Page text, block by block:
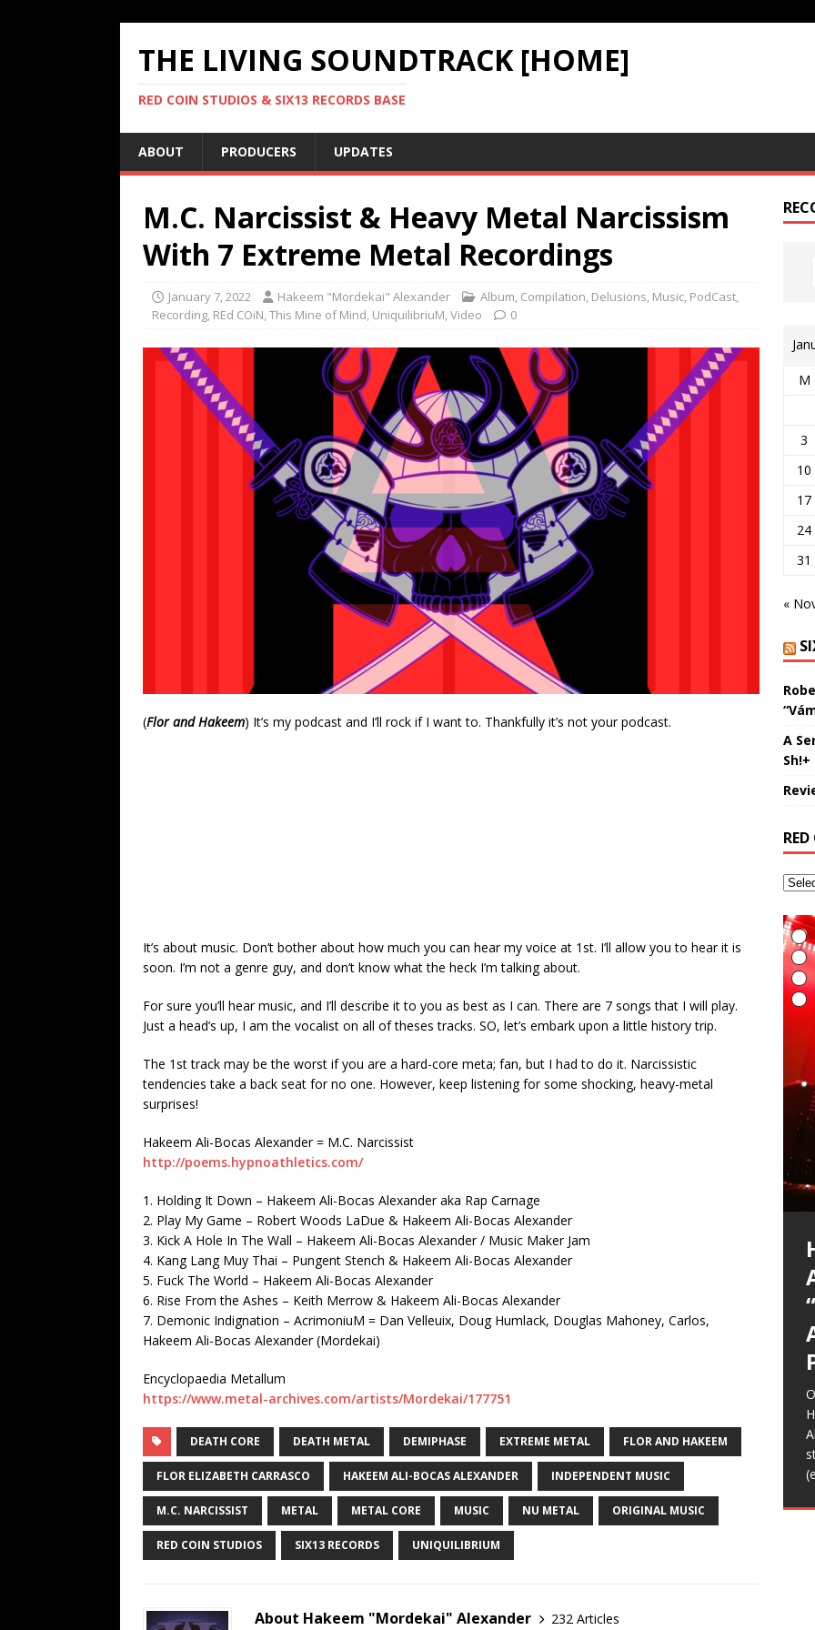
THE LIVING SOUNDTRACK [HOME]
RED COIN STUDIOS & SIX13 RECORDS BASE
ABOUT PRODUCERS UPDATES
M.C. Narcissist & Heavy Metal Narcissism
With 7 Extreme Metal Recordings
January 7, 2022 Hakeem "Mordekai" Alexander Album, Compilation, Delusions, Music, PodCast,
Recording, REd COiN,This Mine of Mind, UniquilibriuM,Video 0
(Flor and Hakeem) It’s my podcast and I’ll rock if I want to. Thankfully it’s not your podcast.
It’s about music. Don’t bother about how much you can hear my voice at 1st. I’ll allow you to hear it is
soon. I’m not a genre guy, and don’t know what the heck I’m talking about.
For sure you’ll hear music, and I’ll describe it to you as best as I can. There are 7 songs that I will play.
Just a head’s up, I am the vocalist on all of theses tracks. SO, let’s embark upon a little history trip.
The 1st track may be the worst if you are a hard-core meta; fan, but I had to do it. Narcissistic
tendencies take a back seat for no one. However, keep listening for some shocking, heavy-metal
surprises!
Hakeem Ali-Bocas Alexander = M.C. Narcissist
http://poems.hypnoathletics.com/
1. Holding It Down – Hakeem Ali-Bocas Alexander aka Rap Carnage
2. Play My Game – Robert Woods LaDue & Hakeem Ali-Bocas Alexander
3. Kick A Hole In The Wall – Hakeem Ali-Bocas Alexander / Music Maker Jam
4. Kang Lang Muy Thai – Pungent Stench & Hakeem Ali-Bocas Alexander
5. Fuck The World – Hakeem Ali-Bocas Alexander
6. Rise From the Ashes – Keith Merrow & Hakeem Ali-Bocas Alexander
7. Demonic Indignation – AcrimoniuM = Dan Velleuix, Doug Humlack, Douglas Mahoney, Carlos,
Hakeem Ali-Bocas Alexander (Mordekai)
Encyclopaedia Metallum
https://www.metal-archives.com/artists/Mordekai/177751
DEATH CORE DEATH METAL DEMIPHASE EXTREME METAL FLOR AND HAKEEM
FLOR ELIZABETH CARRASCO HAKEEM ALI-BOCAS ALEXANDER INDEPENDENT MUSIC
M.C. NARCISSIST METAL METAL CORE MUSIC NU METAL ORIGINAL MUSIC
RED COIN STUDIOS SIX13 RECORDS UNIQUILIBRIUM
About Hakeem "Mordekai" Alexander 232 Articles
M
3
10
17
24
31
«
A
Sh!+
/